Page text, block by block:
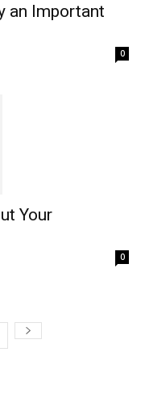
an Important
0
Your
0